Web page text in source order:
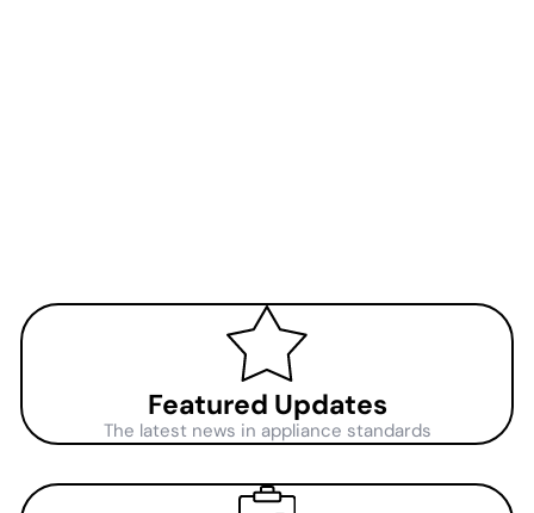
Featured Updates
The latest news in appliance standards